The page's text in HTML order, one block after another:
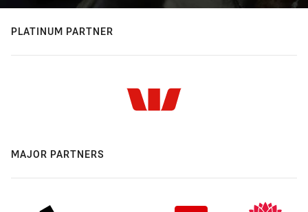
PLATINUM PARTNER
MAJOR PARTNERS